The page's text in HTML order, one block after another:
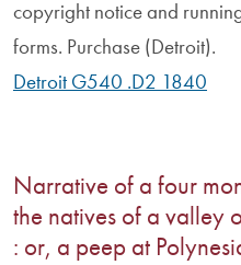
copyright notice and
forms. Purchase (Detroit).
Detroit G540 .D2 1840
Narrative of a four
the natives of a valley
: or, a peep at